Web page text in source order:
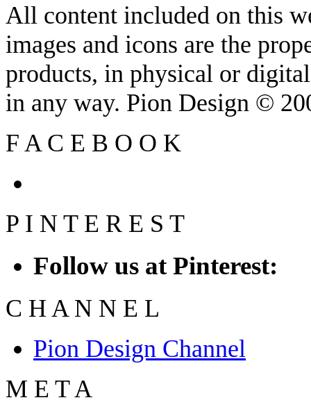
All content included on this
images and icons are the
products, in physical or
in any way. Pion Design ©
F A C E B O O K
P I N T E R E S T
Follow us at Pinterest:
C H A N N E L
Pion Design Channel
M E T A